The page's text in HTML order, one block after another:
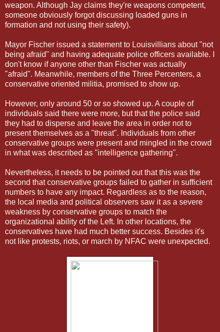
weapon. Although Jay claims they're weapons competent,
someone obviously forgot discussing loaded guns in
formation and not using their safety).
Mayor Fischer issued a statement to Louisvillians about "not
being afraid" and having adequate police officers available. I
don't know if anyone other than Fischer was actually
"afraid". Meanwhile, members of the Three Percenters, a
conservative oriented militia, promised to show up.
However, only around 50 or so showed up. A couple of
individuals said there were more, but that the police said
they had to disperse and leave the area in order not to
present themselves as a "threat". Individuals from other
conservative groups were present and mingled in the crowd
in what was described as "intelligence gathering".
Nevertheless, it needs to be pointed out that this was the
second that conservative groups failed to gather in sufficient
numbers to have any impact. Regardless as to the reason,
the local media and political observers saw it as a severe
weakness by conservative groups to match the
organizational ability of the Left. In other locations, the
conservatives have had much better success. Besides it's
not like protests, riots, or march by NFAC were unexpected.